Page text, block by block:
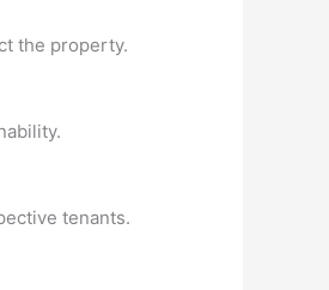
the property.
tenants.